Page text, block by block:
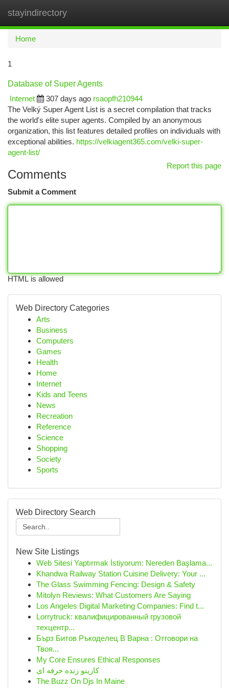
stayindirectory
Home
1
Database of Super Agents
Internet
307 days ago rsaopfh210944
The Velký Super Agent List is a secret compilation that tracks
the world's elite super agents. Compiled by an anonymous
organization, this list features detailed profiles on individuals with
exceptional abilities. https://velkiagent365.com/velki-super-
agent-list/
Report this page
Comments
Submit a Comment
HTML is allowed
Web Directory Categories
Arts
Business
Computers
Games
Health
Home
Internet
Kids and Teens
News
Recreation
Reference
Science
Shopping
Society
Sports
Web Directory Search
New Site Listings
Web Sitesi Yaptırmak İstiyorum: Nereden Başlama...
Khandwa Railway Station Cuisine Delivery: Your ...
The Glass Swimming Fencing: Design & Safety
Mitolyn Reviews: What Customers Are Saying
Los Angeles Digital Marketing Companies: Find t...
Lorrytruck: квалифицированный грузовой
техцентр...
Бърз Битов Ръкоделец В Варна : Отговори на
Твоя...
My Core Ensures Ethical Responses
کازینو زنده حرفه ای
The Buzz On Djs In Maine